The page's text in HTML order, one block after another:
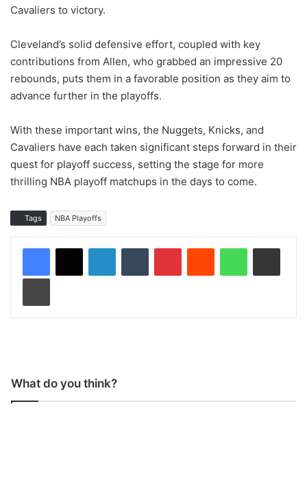
Cavaliers to victory.
Cleveland’s solid defensive effort, coupled with key
contributions from Allen, who grabbed an impressive 20
rebounds, puts them in a favorable position as they aim to
advance further in the playoffs.
With these important wins, the Nuggets, Knicks, and
Cavaliers have each taken significant steps forward in their
quest for playoff success, setting the stage for more
thrilling NBA playoff matchups in the days to come.
Tags NBA Playoffs
What do you think?